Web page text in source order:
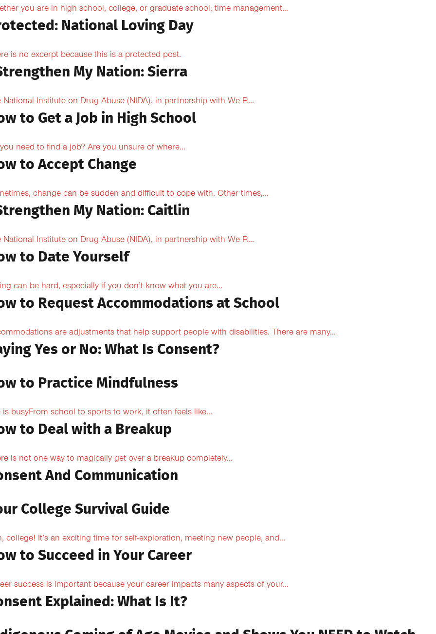
you are in high school, college, or graduate school, time management...
National Loving Day
is no excerpt because this is a protected post.
My Nation: Sierra
National Institute on Drug Abuse (NIDA), in partnership with We R...
to Get a Job in High School
need to find a job? Are you unsure of where...
to Accept Change
change can be sudden and difficult to cope with. Other times,...
My Nation: Caitlin
National Institute on Drug Abuse (NIDA), in partnership with We R...
to Date Yourself
can be hard, especially if you don’t know what you are...
to Request Accommodations at School
are adjustments that help support people with disabilities. There are many...
Yes or No: What Is Consent?
to Practice Mindfulness
is busyFrom school to sports to work, it often feels like...
to Deal with a Breakup
is not one way to magically get over a breakup completely...
And Communication
College Survival Guide
college! It’s an exciting time for self-exploration, meeting new people, and...
to Succeed in Your Career
success is important because your career impacts many aspects of your...
Explained: What Is It?